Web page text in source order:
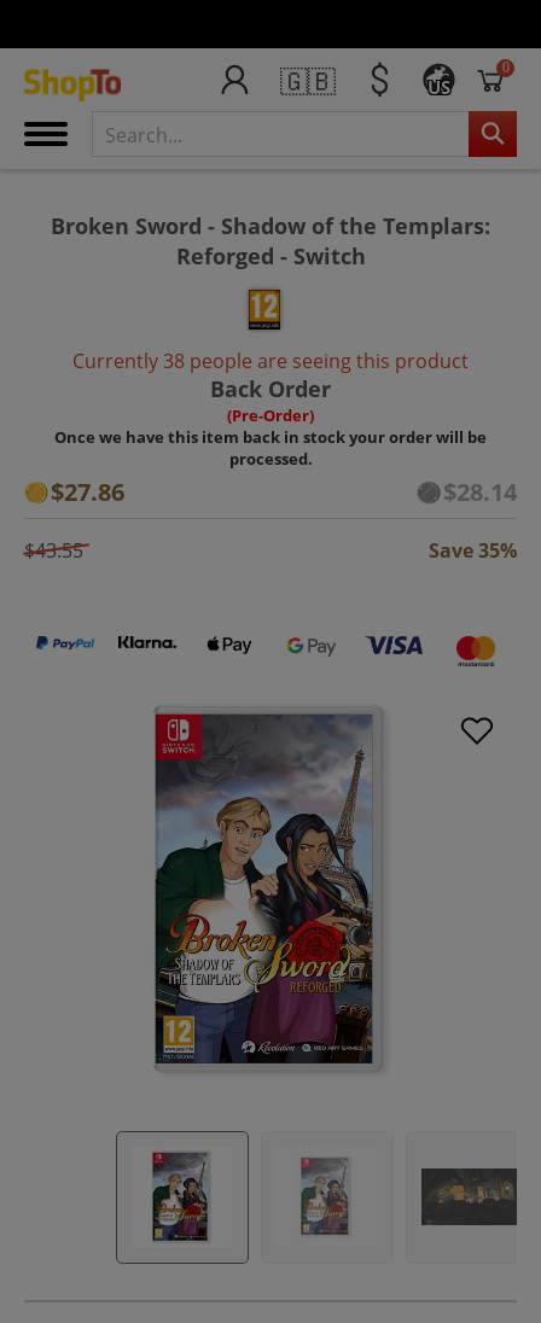
🇬🇧 US
0
Broken Sword - Shadow of the Templars:
Reforged - Switch
Currently 38 people are seeing this product
Back Order
(Pre-Order)
Once we have this item back in stock your order will be
processed.
$27.86 $28.14
$43.55 Save 35%